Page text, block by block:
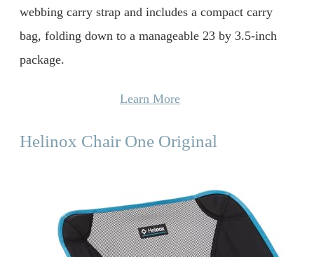
webbing carry strap and includes a compact carry
bag, folding down to a manageable 23 by 3.5-inch
package.
Learn More
Helinox Chair One Original